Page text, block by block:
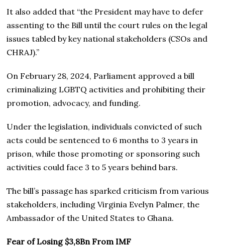
It also added that “the President may have to defer
assenting to the Bill until the court rules on the legal
issues tabled by key national stakeholders (CSOs and
CHRAJ).”
On February 28, 2024, Parliament approved a bill
criminalizing LGBTQ activities and prohibiting their
promotion, advocacy, and funding.
Under the legislation, individuals convicted of such
acts could be sentenced to 6 months to 3 years in
prison, while those promoting or sponsoring such
activities could face 3 to 5 years behind bars.
The bill’s passage has sparked criticism from various
stakeholders, including Virginia Evelyn Palmer, the
Ambassador of the United States to Ghana.
Fear of Losing $3,8Bn From IMF